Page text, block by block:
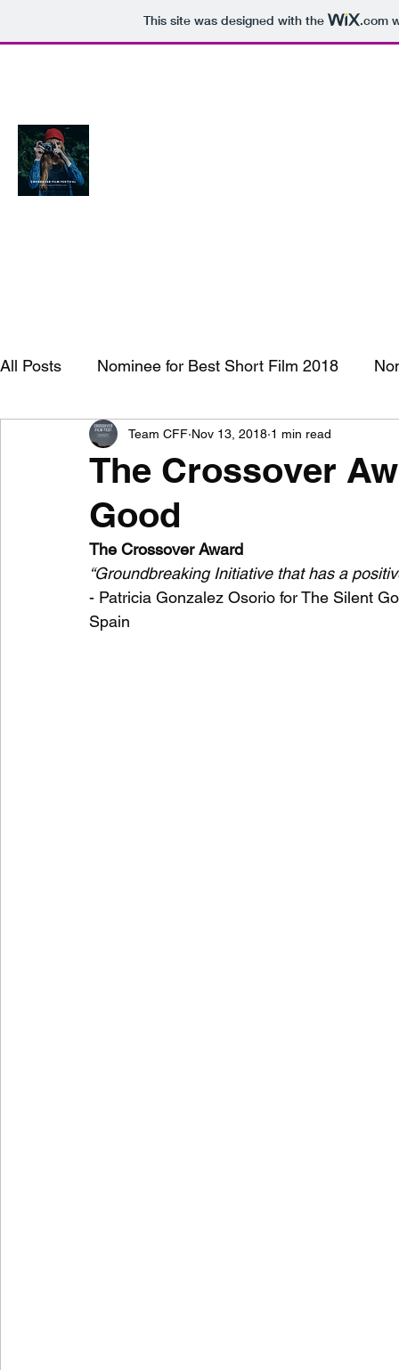
This site was designed with the .com
All Posts Nominee for Best Short Film 2018
Nominee for Best Documentary Film Nominee
Nominee for Best Actress
Nominee for Best Music The LFX Award
The Crossover
Good
Team CFF Nov 13, 2018 1 min read
The Crossover Award
“Groundbreaking Initiative that has a
- Patricia Gonzalez Osorio for The Silent
Spain